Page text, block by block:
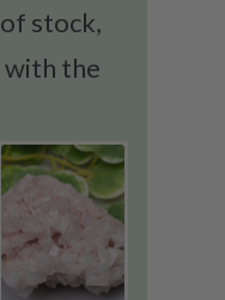
stock,
with the